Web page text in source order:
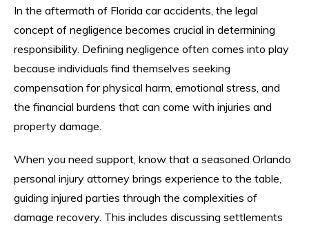
In the aftermath of Florida car accidents, the legal
concept of negligence becomes crucial in determining
responsibility. Defining negligence often comes into play
because individuals find themselves seeking
compensation for physical harm, emotional stress, and
the financial burdens that can come with injuries and
property damage.
When you need support, know that a seasoned Orlando
personal injury attorney brings experience to the table,
guiding injured parties through the complexities of
damage recovery. This includes discussing settlements